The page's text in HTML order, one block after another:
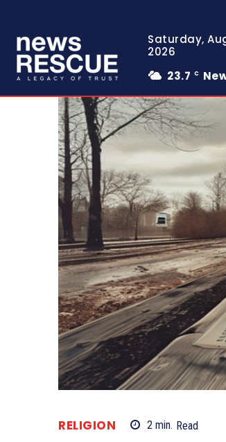
Saturday,
2026
23.7 C
RELIGION 2 min. Read